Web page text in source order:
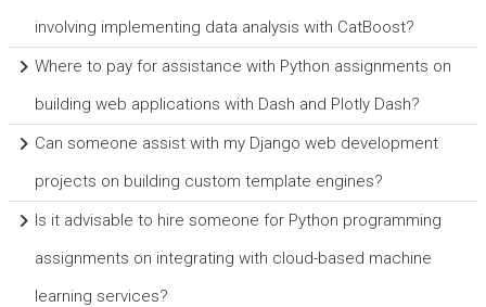
involving implementing data analysis with CatBoost?
Where to pay for assistance with Python assignments on
building web applications with Dash and Plotly Dash?
Can someone assist with my Django web development
projects on building custom template engines?
Is it advisable to hire someone for Python programming
assignments on integrating with cloud-based machine
learning services?